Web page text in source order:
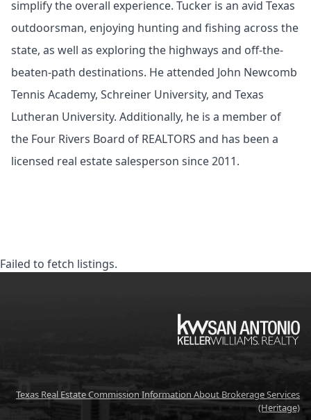
simplify the overall experience. Tucker is an avid Texas
outdoorsman, enjoying hunting and fishing across the
state, as well as exploring the highways and off-the-
beaten-path destinations. He attended John Newcomb
Tennis Academy, Schreiner University, and Texas
Lutheran University. Additionally, he is a member of
the Four Rivers Board of REALTORS and has been a
licensed real estate salesperson since 2011.
Failed to fetch listings.
KW
Texas Real Estate Commission Information About Brokerage Services
(Heritage)